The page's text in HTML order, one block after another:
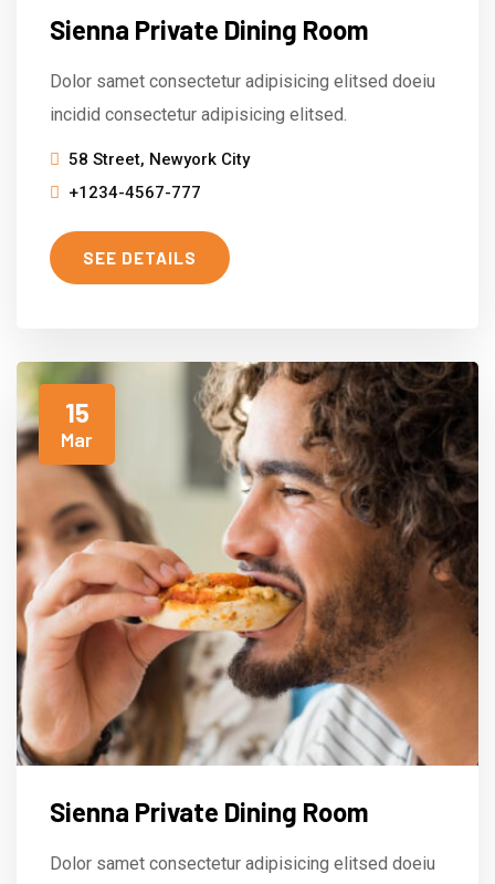
Sienna Private Dining Room
Dolor samet consectetur adipisicing elitsed doeiu
incidid consectetur adipisicing elitsed.
58 Street, Newyork City
+1234-4567-777
SEE DETAILS
15
Mar
Sienna Private Dining Room
Dolor samet consectetur adipisicing elitsed doeiu